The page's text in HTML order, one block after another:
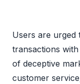
Users are urged
transactions
of deceptive
customer